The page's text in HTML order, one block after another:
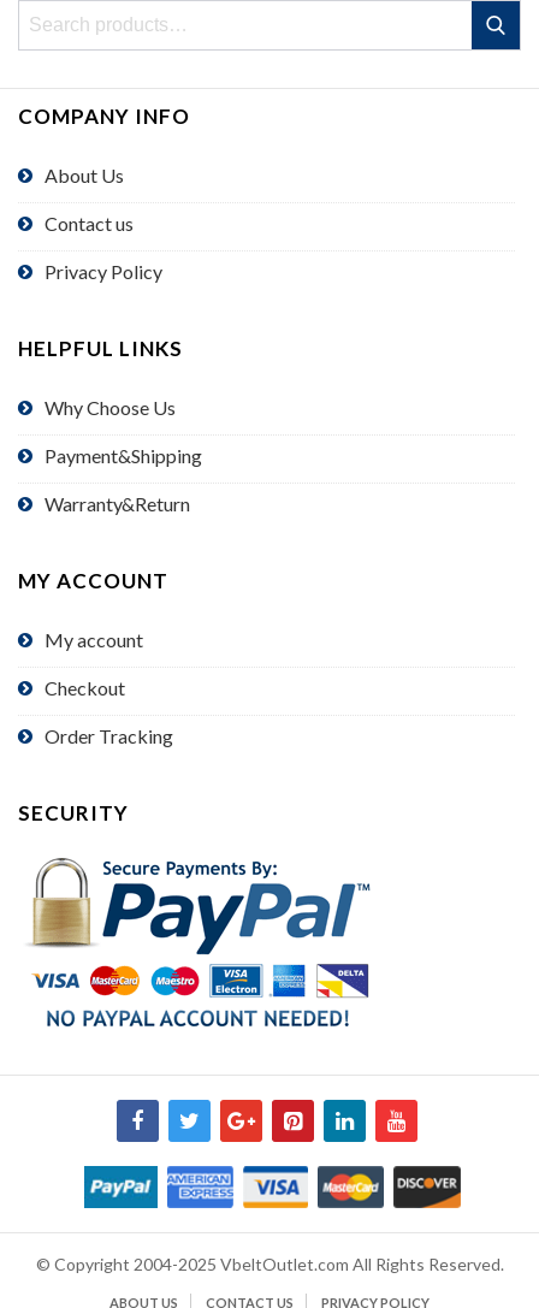
Search
Search
COMPANY INFO
About Us
Contact us
Privacy Policy
HELPFUL LINKS
Why Choose Us
Payment&Shipping
Warranty&Return
MY ACCOUNT
My account
Checkout
Order Tracking
SECURITY
© Copyright 2004-2025 VbeltOutlet.com All Rights Reserved.
ABOUT US CONTACT US PRIVACY POLICY